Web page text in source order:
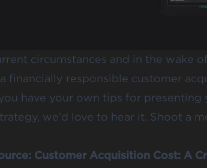
circumstances and in the wake
financially responsible customer
have your own tips for presenting
we’d love to hear it. Shoot a
Customer Acquisition Cost: A